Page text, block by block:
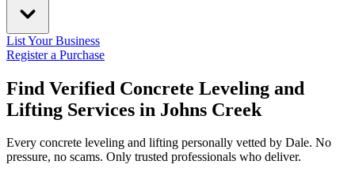
List Your Business
Register a Purchase
Find Verified Concrete Leveling and
Lifting Services in Johns Creek
Every concrete leveling and lifting personally vetted by Dale. No
pressure, no scams. Only trusted professionals who deliver.